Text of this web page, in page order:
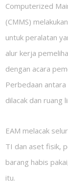
Computerized
(CMMS)
untuk peralatan
alur kerja
dengan acara
Perbedaan
dilacak dan ruang
EAM melacak
TI dan aset fisik,
barang habis
itu.